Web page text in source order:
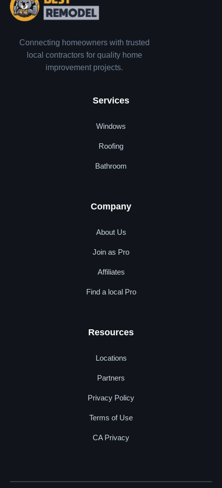
Connecting homeowners with trusted
local contractors for quality home
improvement projects.
Services
Windows
Roofing
Bathroom
Company
About Us
Join as Pro
Affiliates
Find a local Pro
Resources
Locations
Partners
Privacy Policy
Terms of Use
CA Privacy